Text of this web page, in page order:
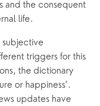
and the consequent
life.
subjective
triggers for this
the dictionary
or happiness’.
updates have